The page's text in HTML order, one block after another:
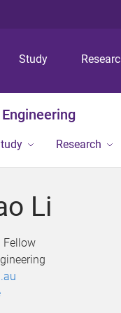
Study
Research
Li
Fellow